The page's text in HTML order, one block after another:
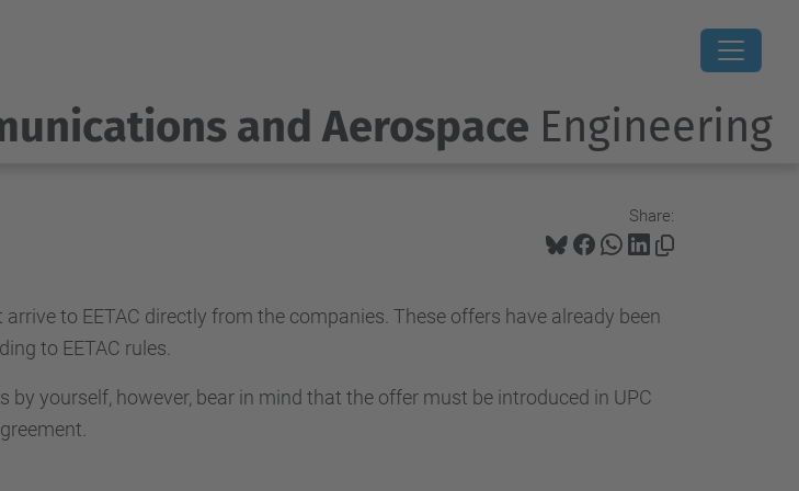
and Aerospace Engineering
Share:
arrive to EETAC directly from the companies. These offers have already been
to EETAC rules.
by yourself, however, bear in mind that the offer must be introduced in UPC